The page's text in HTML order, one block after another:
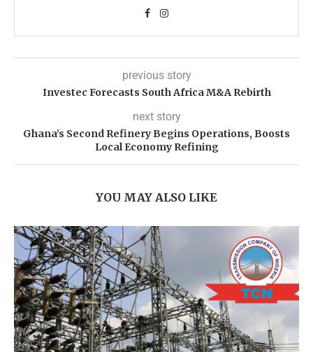
previous story
Investec Forecasts South Africa M&A Rebirth
next story
Ghana’s Second Refinery Begins Operations, Boosts
Local Economy Refining
YOU MAY ALSO LIKE